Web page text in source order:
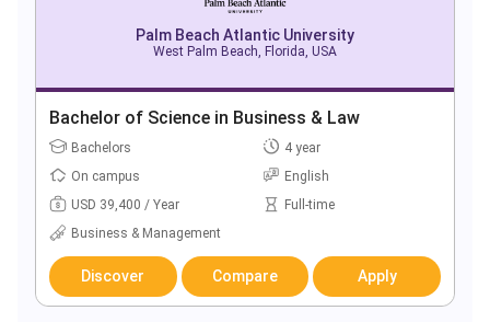
Palm Beach Atlantic University
West Palm Beach, Florida, USA
Bachelor of Science in Business & Law
Bachelors
4 year
On campus
English
USD 39,400 / Year
Full-time
Business & Management
Discover Compare Apply